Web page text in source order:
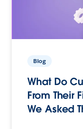
Blog
What Do
From Their
We Asked